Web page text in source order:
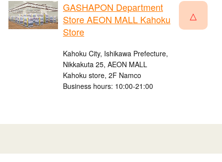
GASHAPON Department
Store AEON MALL Kahoku
Store
Kahoku City, Ishikawa Prefecture,
Nikkakuta 25, AEON MALL
Kahoku store, 2F Namco
Business hours: 10:00-21:00
△